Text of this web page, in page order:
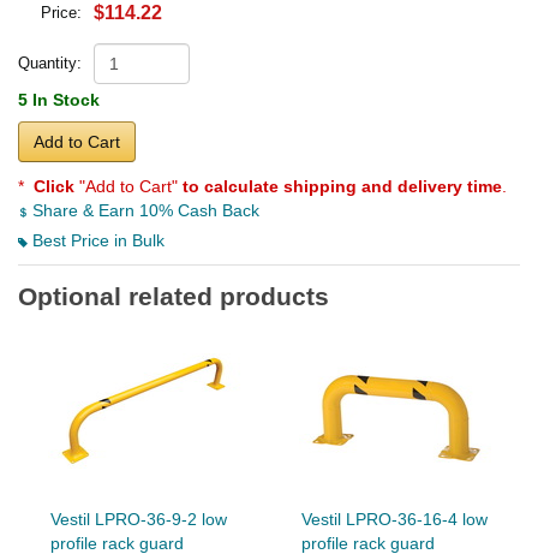
Price: $114.22
Quantity:
5 In Stock
Add to Cart
* Click "Add to Cart" to calculate shipping and delivery time
Share & Earn 10% Cash Back
Best Price in Bulk
Optional related products
Vestil LPRO-36-9-2 low
profile rack guard
Vestil LPRO-36-16-4 low
profile rack guard